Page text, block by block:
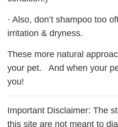
· Also, don’t shampoo too
irritation & dryness.
These more natural
your pet. And when your
you!
Important Disclaimer: The
this site are not meant to